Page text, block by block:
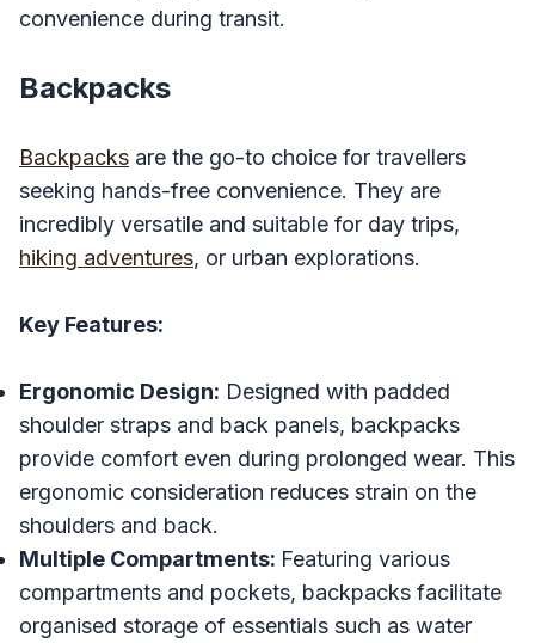
convenience during transit.
Backpacks
Backpacks are the go-to choice for travellers
seeking hands-free convenience. They are
incredibly versatile and suitable for day trips,
hiking adventures, or urban explorations.
Key Features:
Ergonomic Design: Designed with padded
shoulder straps and back panels, backpacks
provide comfort even during prolonged wear. This
ergonomic consideration reduces strain on the
shoulders and back.
Multiple Compartments: Featuring various
compartments and pockets, backpacks facilitate
organised storage of essentials such as water